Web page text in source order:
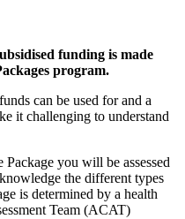
funding is made
program.
can be used for and a
it challenging to understand
you will be assessed
the different types
is determined by a health
Team (ACAT)